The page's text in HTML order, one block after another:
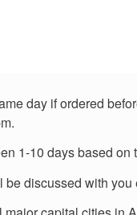
day if ordered
1-10 days based on
discussed with